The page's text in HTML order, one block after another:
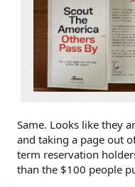
Same. Looks like they
and taking a page out
term reservation
than the $100 people